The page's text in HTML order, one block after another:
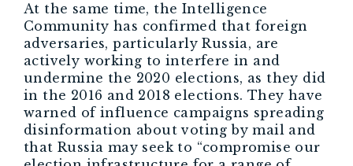
At the same time, the Intelligence
Community has confirmed that foreign
adversaries, particularly Russia, are
actively working to interfere in and
undermine the 2020 elections, as they did
in the 2016 and 2018 elections. They have
warned of influence campaigns spreading
disinformation about voting by mail and
that Russia may seek to “compromise our